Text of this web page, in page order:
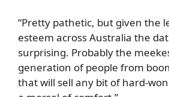
“Pretty pathetic, but given the
esteem across Australia the
surprising. Probably the
generation of people from
that will sell any bit of hard-